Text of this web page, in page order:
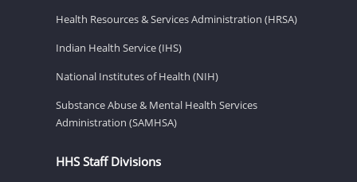
Health Resources & Services Administration (HRSA)
Indian Health Service (IHS)
National Institutes of Health (NIH)
Substance Abuse & Mental Health Services
Administration (SAMHSA)
HHS Staff Divisions